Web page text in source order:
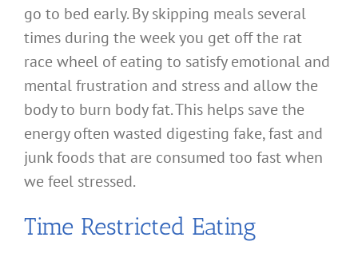
go to bed early. By skipping meals several
times during the week you get off the rat
race wheel of eating to satisfy emotional and
mental frustration and stress and allow the
body to burn body fat. This helps save the
energy often wasted digesting fake, fast and
junk foods that are consumed too fast when
we feel stressed.
Time Restricted Eating